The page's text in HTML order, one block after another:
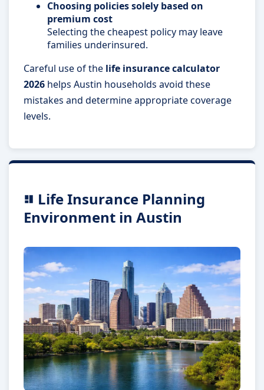
Choosing policies solely based on
premium cost
Selecting the cheapest policy may leave
families underinsured.
Careful use of the life insurance calculator
2026 helps Austin households avoid these
mistakes and determine appropriate coverage
levels.
Life Insurance Planning
Environment in Austin